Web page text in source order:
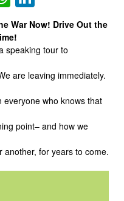
War Now! Drive Out the
speaking tour to
are leaving immediately.
who knows that
point– and how we
another, for years to come.